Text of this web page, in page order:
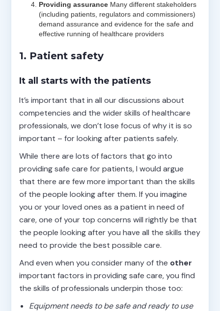
Providing assurance Many different stakeholders
(including patients, regulators and commissioners)
demand assurance and evidence for the safe and
effective running of healthcare providers
1. Patient safety
It all starts with the patients
It’s important that in all our discussions about
competencies and the wider skills of healthcare
professionals, we don’t lose focus of why it is so
important – for looking after patients safely.
While there are lots of factors that go into
providing safe care for patients, I would argue
that there are few more important than the skills
of the people looking after them. If you imagine
you or your loved ones as a patient in need of
care, one of your top concerns will rightly be that
the people looking after you have all the skills they
need to provide the best possible care.
And even when you consider many of the other
important factors in providing safe care, you find
the skills of professionals underpin those too:
Equipment needs to be safe and ready to use